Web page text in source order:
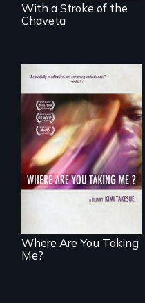
With a Stroke of the
Chaveta
A mesmerizing,
poetic journey
through
contemporary
Uganda that
explores the
representation.
Where Are You Taking
Me?